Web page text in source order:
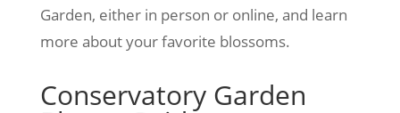
Garden, either in person or online, and learn
more about your favorite blossoms.
Conservatory Garden